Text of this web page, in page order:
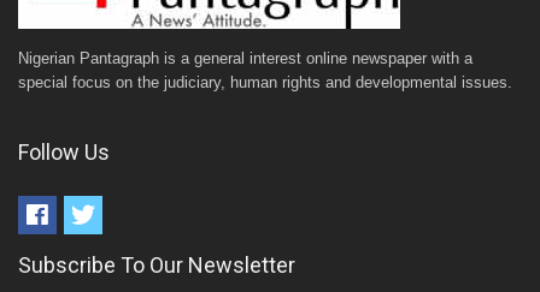
Nigerian Pantagraph is a general interest online newspaper with a
special focus on the judiciary, human rights and developmental issues.
Follow Us
Subscribe To Our Newsletter